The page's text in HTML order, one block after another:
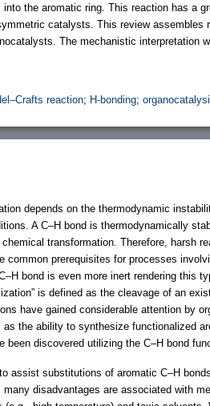
the aromatic ring. This reaction has a
catalysts. This review assembles
The mechanistic interpretation
reaction; H-bonding;
depends on the thermodynamic
A C–H bond is thermodynamically
transformation. Therefore, harsh
prerequisites for processes
bond is even more inert rendering this
is defined as the cleavage of an
have gained considerable attention by
the ability to synthesize functionalized
been discovered utilizing the C–H bond
assist substitutions of aromatic C–H
disadvantages are associated with